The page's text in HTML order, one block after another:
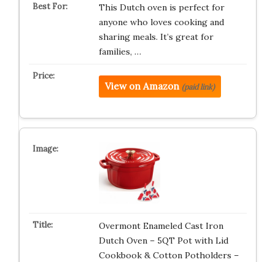
This Dutch oven is perfect for
anyone who loves cooking and
sharing meals. It’s great for
families, …
View on Amazon (paid link)
Overmont Enameled Cast Iron
Dutch Oven – 5QT Pot with Lid
Cookbook & Cotton Potholders –